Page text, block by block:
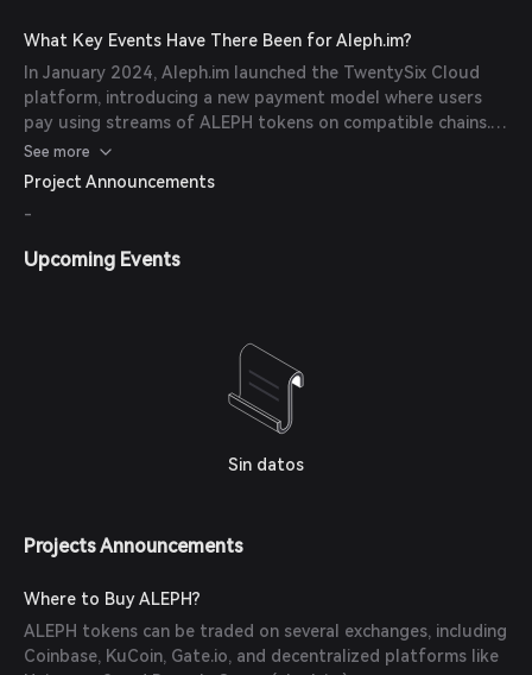
What Key Events Have There Been for Aleph.im?
In January 2024, Aleph.im launched the TwentySix Cloud
platform, introducing a new payment model where users
pay using streams of ALEPH tokens on compatible chains.
(docs.aleph.im
See more
Project Announcements
-
Upcoming Events
Sin datos
Projects Announcements
Where to Buy ALEPH?
ALEPH tokens can be traded on several exchanges, including
Coinbase, KuCoin, Gate.io, and decentralized platforms like